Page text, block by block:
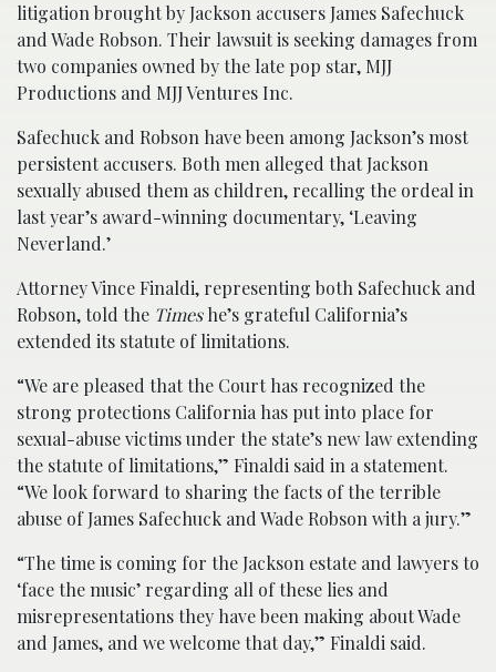
litigation brought by Jackson accusers James Safechuck
and Wade Robson. Their lawsuit is seeking damages from
two companies owned by the late pop star, MJJ
Productions and MJJ Ventures Inc.
Safechuck and Robson have been among Jackson’s most
persistent accusers. Both men alleged that Jackson
sexually abused them as children, recalling the ordeal in
last year’s award-winning documentary, ‘Leaving
Neverland.’
Attorney Vince Finaldi, representing both Safechuck and
Robson, told the Timeshe’s grateful California’s
extended its statute of limitations.
“We are pleased that the Court has recognized the
strong protections California has put into place for
sexual-abuse victims under the state’s new law extending
the statute of limitations,” Finaldi said in a statement.
“We look forward to sharing the facts of the terrible
abuse of James Safechuck and Wade Robson with a jury.”
“The time is coming for the Jackson estate and lawyers to
‘face the music’ regarding all of these lies and
misrepresentations they have been making about Wade
and James, and we welcome that day,” Finaldi said.